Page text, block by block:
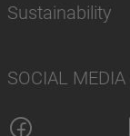
Sustainability
SOCIAL MEDIA